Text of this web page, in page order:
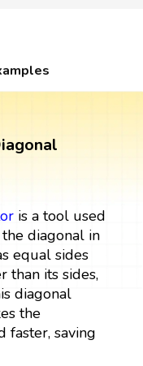
is a tool used
diagonal in
equal sides
than its sides,
diagonal
the
faster, saving